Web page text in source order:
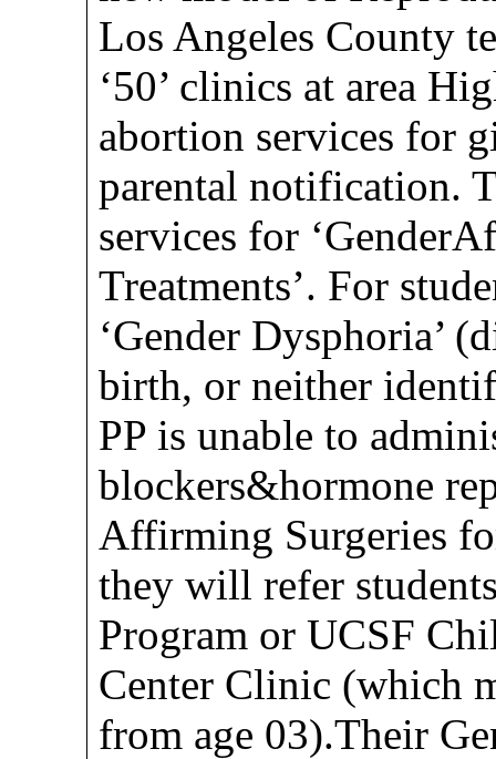
Los Angeles County
‘50’ clinics at area
abortion services for
parental notification.
services for
Treatments’. For
‘Gender Dysphoria’
birth, or neither
PP is unable to
blockers&hormone
Affirming Surgeries
they will refer
Program or UCSF
Center Clinic (which
from age 03).Their